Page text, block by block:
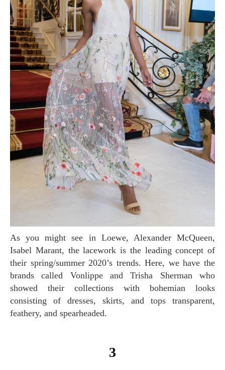
As you might see in Loewe, Alexander McQueen,
Isabel Marant, the lacework is the leading concept of
their spring/summer 2020’s trends. Here, we have the
brands called Vonlippe and Trisha Sherman who
showed their collections with bohemian looks
consisting of dresses, skirts, and tops transparent,
feathery, and spearheaded.
3